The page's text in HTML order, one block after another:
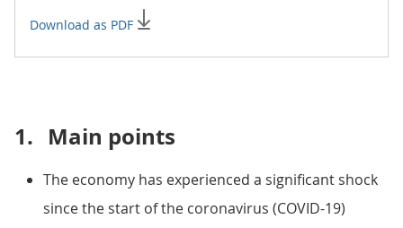
Download as PDF
1. Main points
The economy has experienced a significant shock
since the start of the coronavirus (COVID-19)